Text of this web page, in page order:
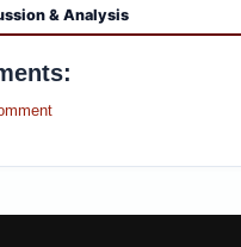
& Analysis